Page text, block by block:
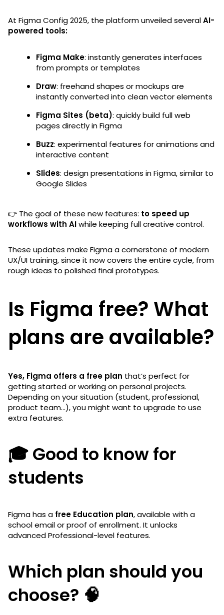
At Figma Config 2025, the platform unveiled severalAI-
powered tools:
Figma Make: instantly generates interfaces
from prompts or templates
Draw: freehand shapes or mockups are
instantly converted into clean vector elements
Figma Sites (beta): quickly build full web
pages directly in Figma
Buzz: experimental features for animations and
interactive content
Slides: design presentations in Figma, similar to
Google Slides
👉 The goal of these new features: to speed up
workflows with AIwhile keeping full creative control.
These updates make Figma a cornerstone of modern
UX/UI training, since it now covers the entire cycle, from
rough ideas to polished final prototypes.
Is Figma free? What
plans are available?
Yes, Figma offers a free plan that’s perfect for
getting started or working on personal projects.
Depending on your situation (student, professional,
product team…), you might want to upgrade to use
extra features.
🎓 Good to know for
students
Figma has a free Education plan, available with a
school email or proof of enrollment. It unlocks
advanced Professional-level features.
Which plan should you
choose? 🧠